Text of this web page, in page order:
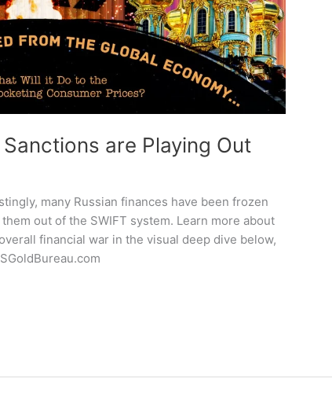
are Playing Out
many Russian finances have been frozen
out of the SWIFT system. Learn more about
financial war in the visual deep dive below,